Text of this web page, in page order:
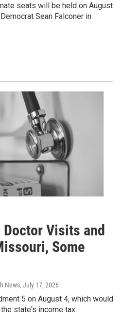
seats will be held on August
Sean Falconer in
Doctor Visits and
Some
News, July 17, 2026
5 on August 4, which would
state's income tax.